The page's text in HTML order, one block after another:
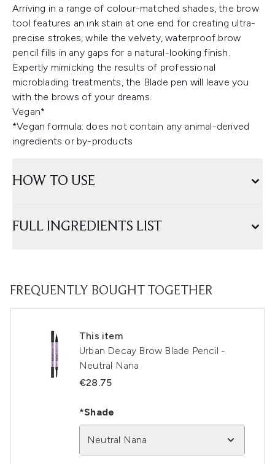
Arriving in a range of colour-matched shades, the brow
tool features an ink stain at one end for creating ultra-
precise strokes, while the velvety, waterproof brow
pencil fills in any gaps for a natural-looking finish.
Expertly mimicking the results of professional
microblading treatments, the Blade pen will leave you
with the brows of your dreams.
Vegan*
*Vegan formula: does not contain any animal-derived
ingredients or by-products
HOW TO USE
FULL INGREDIENTS LIST
FREQUENTLY BOUGHT TOGETHER
This item
Urban Decay Brow Blade Pencil -
Neutral Nana
€28.75
*Shade
Neutral Nana